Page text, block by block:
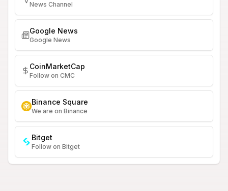
News Channel
Google News
Google News
CoinMarketCap
Follow on CMC
Binance Square
We are on Binance
Bitget
Follow on Bitget